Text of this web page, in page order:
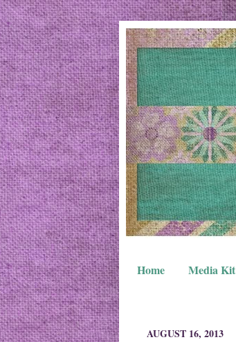
Home Media Kit
AUGUST 16, 2013